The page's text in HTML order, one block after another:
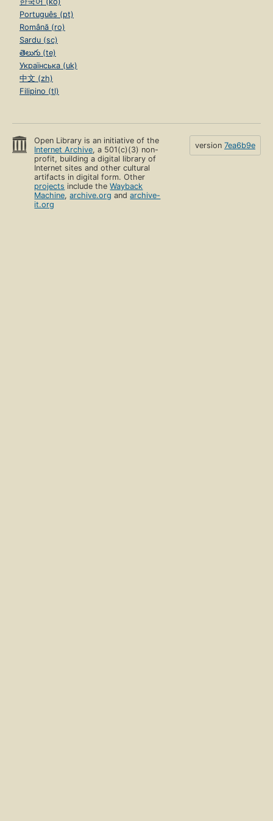
Português (pt)
Română (ro)
Sardu (sc)
తెలుగు (te)
Українська (uk)
中文 (zh)
Filipino (tl)
Open Library is an initiative of the
Internet Archive, a 501(c)(3) non-
profit, building a digital library of
Internet sites and other cultural
artifacts in digital form. Other
projects include theWayback
Machine,archive.org andarchive-
it.org
version 7ea6b9e